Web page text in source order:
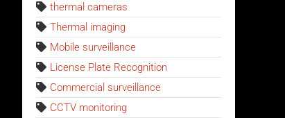
thermal cameras
Thermal imaging
Mobile surveillance
License Plate Recognition
Commercial surveillance
CCTV monitoring